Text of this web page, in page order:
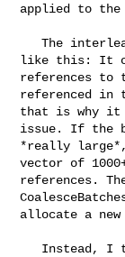
applied to the
   The interleave kernel already does something
like this: It
references to
referenced in
that is why it
issue. If the
*really
vector of
references.
allocate a